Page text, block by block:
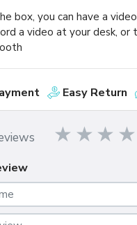
box, you can have a
a video at your desk, or
Easy Return